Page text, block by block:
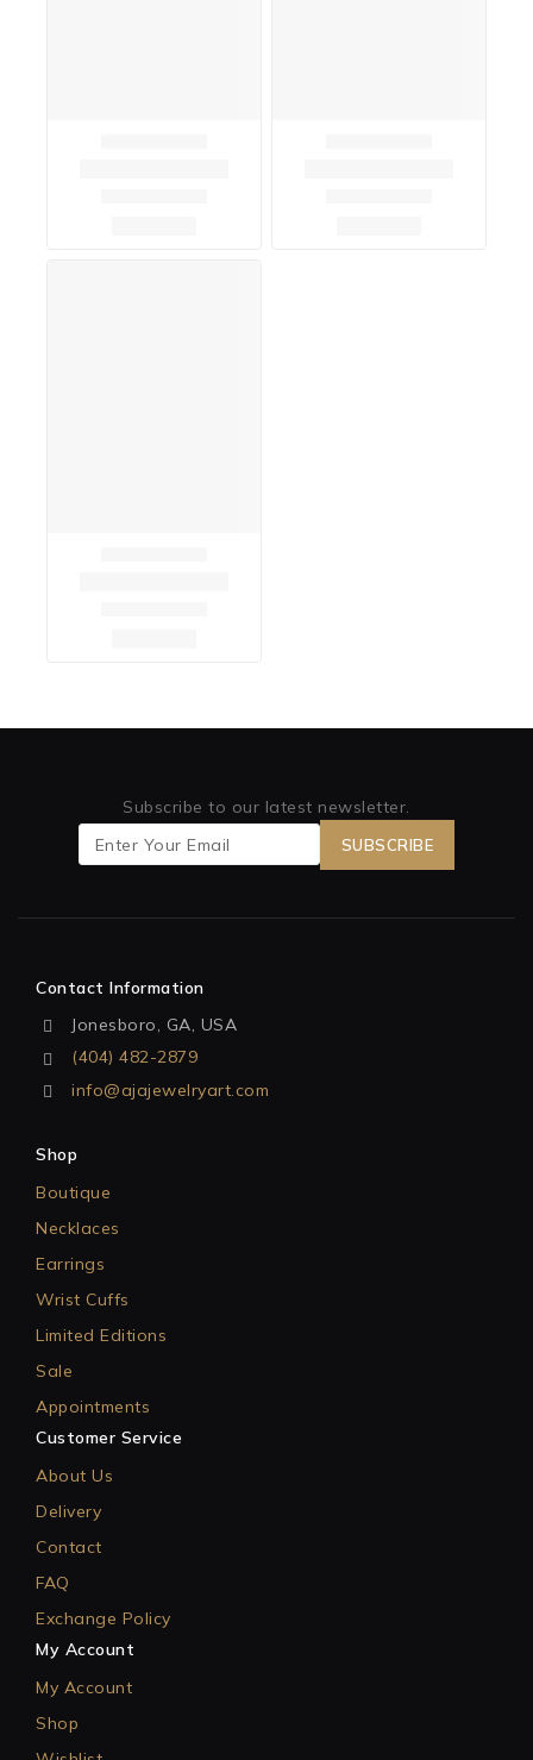
Subscribe to our latest newsletter.
Contact Information
Jonesboro, GA, USA
(404) 482-2879
info@ajajewelryart.com
Shop
Boutique
Necklaces
Earrings
Wrist Cuffs
Limited Editions
Sale
Appointments
Customer Service
About Us
Delivery
Contact
FAQ
Exchange Policy
My Account
My Account
Shop